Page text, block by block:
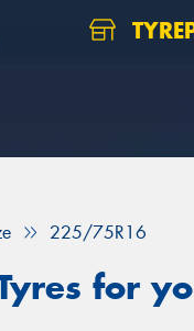
225/75R16
for